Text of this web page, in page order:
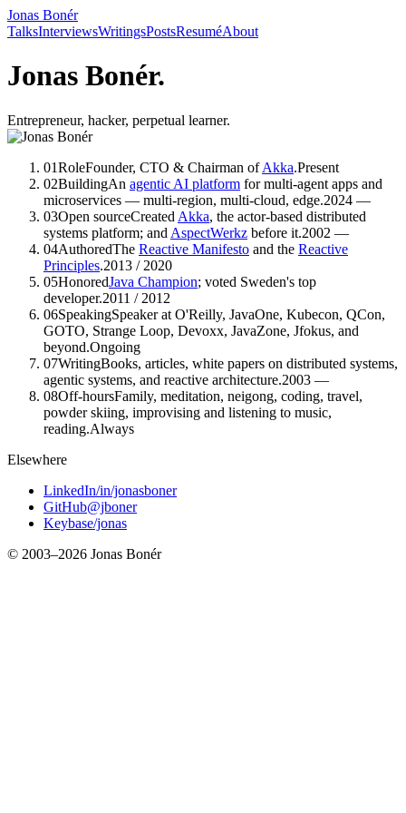
Jonas Bonér
TalksInterviewsWritingsPostsResuméAbout
Jonas Bonér.
Entrepreneur, hacker, perpetual learner.
01RoleFounder, CTO & Chairman ofAkka.Present
02BuildingAn agentic AI platform for multi-agent apps and
microservices — multi-region, multi-cloud, edge.2024 —
03Open sourceCreated Akka, the actor-based distributed
systems platform; and AspectWerkz before it.2002 —
04AuthoredThe Reactive Manifesto and the Reactive
Principles.2013 / 2020
05HonoredJava Champion; voted Sweden's top
developer.2011 / 2012
06SpeakingSpeakerat O'Reilly, JavaOne, Kubecon, QCon,
GOTO, Strange Loop, Devoxx, JavaZone, Jfokus, and
beyond.Ongoing
07WritingBooks, articles, white papers on distributed systems,
agentic systems, and reactive architecture.2003 —
08Off-hoursFamily, meditation, neigong, coding, travel,
powder skiing, improvising and listening to music,
reading.Always
Elsewhere
LinkedIn/in/jonasboner
GitHub@jboner
Keybase/jonas
© 2003–2026 Jonas Bonér